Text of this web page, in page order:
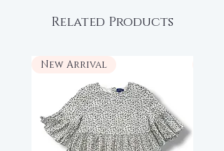
Related Products
New Arrival